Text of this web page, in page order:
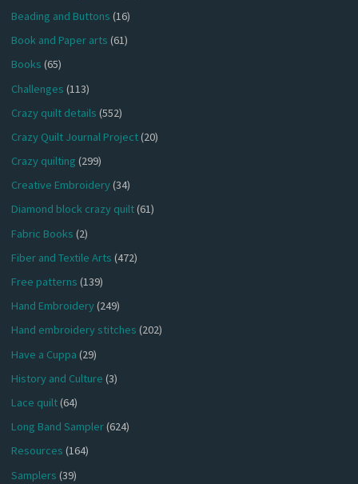
Beading and Buttons (16)
Book and Paper arts (61)
Books (65)
Challenges (113)
Crazy quilt details (552)
Crazy Quilt Journal Project(20)
Crazy quilting (299)
Creative Embroidery(34)
Diamond block crazy quilt(61)
Fabric Books (2)
Fiber and Textile Arts (472)
Free patterns (139)
Hand Embroidery(249)
Hand embroidery stitches (202)
Have a Cuppa (29)
History and Culture (3)
Lace quilt(64)
Long Band Sampler(624)
Resources (164)
Samplers (39)